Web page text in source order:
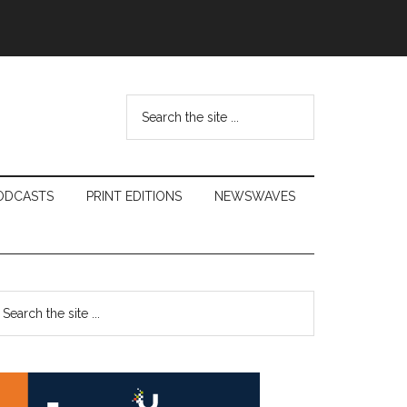
...
PRINT EDITIONS NEWSWAVES
Primary